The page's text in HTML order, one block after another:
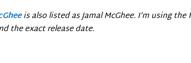
is also listed as Jamal McGhee. I’m using
the exact release date.